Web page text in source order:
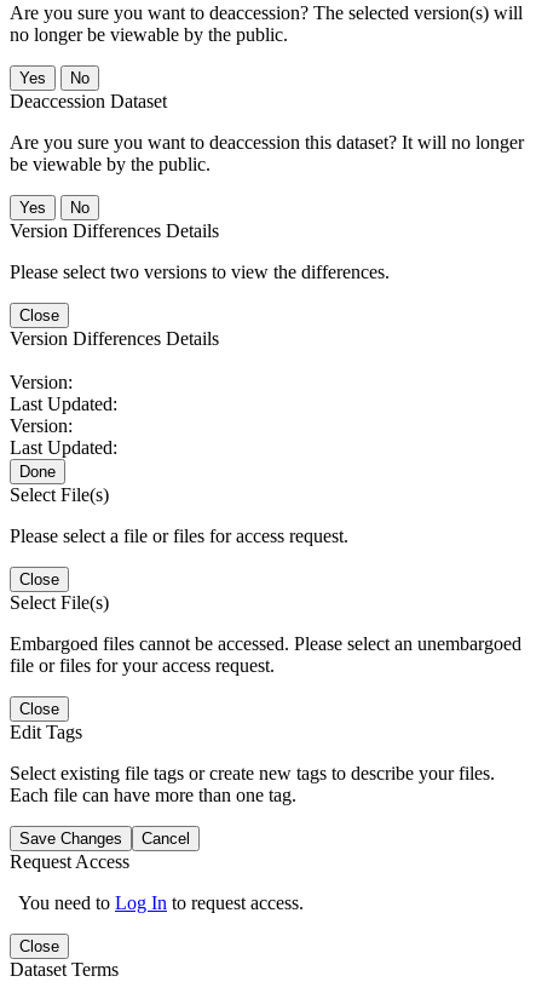
Are you sure you want to deaccession? The selected version(s) will
no longer be viewable by the public.
No
Deaccession Dataset
Are you sure you want to deaccession this dataset? It will no longer
be viewable by the public.
No
Version Differences Details
Please select two versions to view the differences.
Close
Version Differences Details
Version:
Last Updated:
Version:
Last Updated:
Done
Select File(s)
Please select a file or files for access request.
Close
Select File(s)
Embargoed files cannot be accessed. Please select an unembargoed
file or files for your access request.
Close
Edit Tags
Select existing file tags or create new tags to describe your files.
Each file can have more than one tag.
Save Changes Cancel
Request Access
You need to Log In to request access.
Close
Dataset Terms